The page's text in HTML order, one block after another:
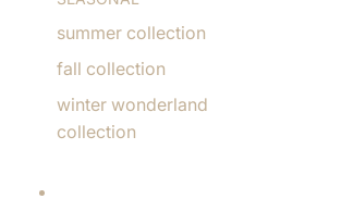
summer collection
fall collection
winter wonderland
collection